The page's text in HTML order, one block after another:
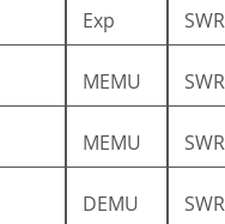
Exp SWR
MEMU SWR
MEMU SWR
DEMU SWR